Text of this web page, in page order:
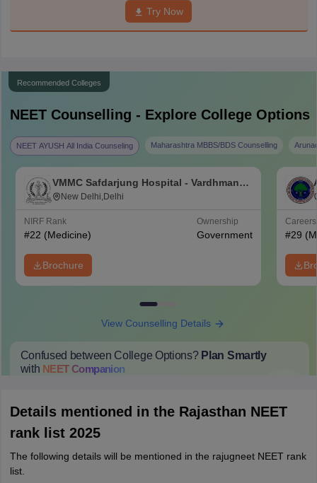
Try Now
Recommended Colleges
NEETCounselling - Explore College Options
NEET AYUSH All India Counseling Maharashtra MBBS/BDS Counselling
VMMC Safdarjung Hospital - Vardhman
Mahavir Medical College and Safdarjung
New Delhi,Delhi
NIRF Rank
#22 (Medicine)
Ownership
Government
Brochure
#29
View Counselling Details
Confused between College Options? Plan Smartly
with NEETCompanion
Details mentioned in the Rajasthan NEET
rank list 2025
The following details will be mentioned in the rajugneet NEET rank
list.